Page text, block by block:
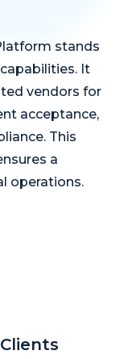
stands
It
vendors for
acceptance,
This
a
operations.